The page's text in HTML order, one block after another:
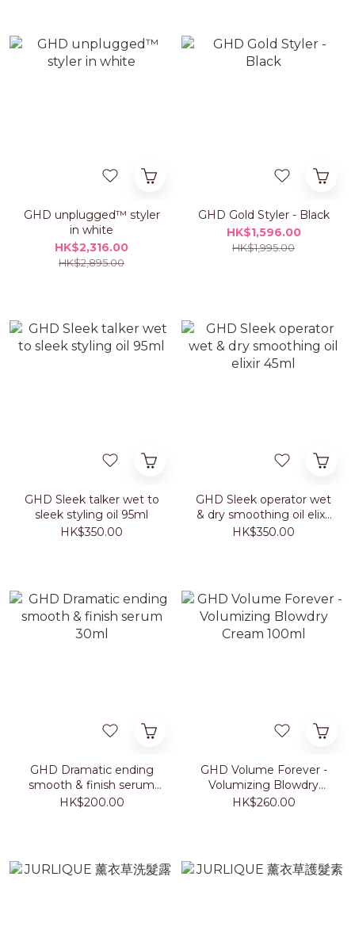
GHD unplugged™ styler
in white
HK$2,316.00
HK$2,895.00
GHD Gold Styler - Black
HK$1,596.00
HK$1,995.00
GHD Sleek talker wet to
sleek styling oil 95ml
HK$350.00
GHD Sleek operator wet
& dry smoothing oil elixir
45ml
HK$350.00
GHD Dramatic ending
smooth & finish serum
30ml
HK$200.00
GHD Volume Forever -
Volumizing Blowdry
Cream 100ml
HK$260.00